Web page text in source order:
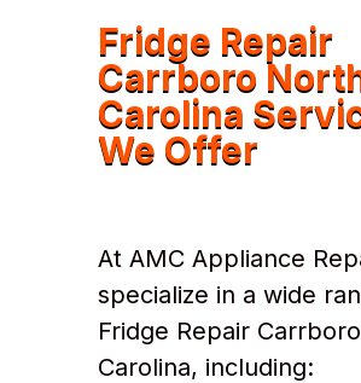
Fridge Repair
Carrboro
Carolina
We Offer
At AMC Appliance
specialize in a wide
Fridge Repair
Carolina, including: